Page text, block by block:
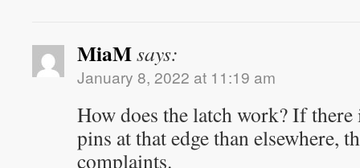
MiaMsays:
January 8, 2022 at 11:19 am
How does the latch work? If
pins at that edge than elsewhere,
complaints.